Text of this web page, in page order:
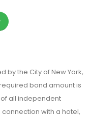
by the City of New York,
bond amount is
of all independent
with a hotel,